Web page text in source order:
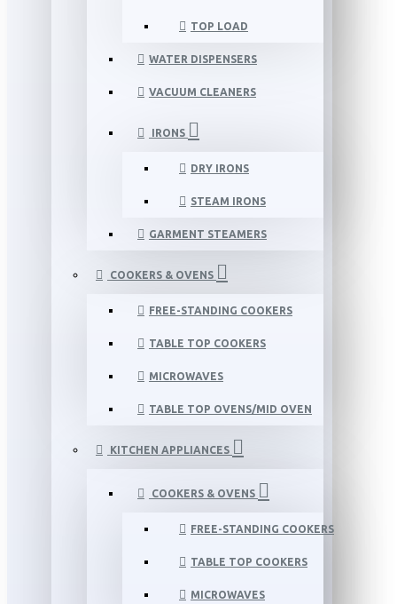
TOP LOAD
WATER DISPENSERS
VACUUM CLEANERS
IRONS
DRY IRONS
STEAM IRONS
GARMENT STEAMERS
COOKERS & OVENS
FREE-STANDING COOKERS
TABLE TOP COOKERS
MICROWAVES
TABLE TOP OVENS/MID OVEN
KITCHEN APPLIANCES
COOKERS & OVENS
FREE-STANDING COOKERS
TABLE TOP COOKERS
MICROWAVES